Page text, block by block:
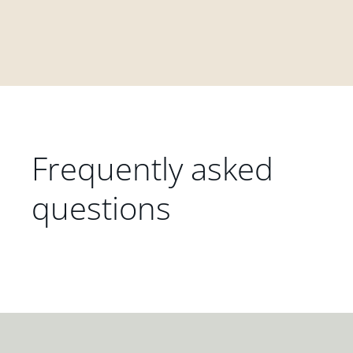
Frequently asked
questions